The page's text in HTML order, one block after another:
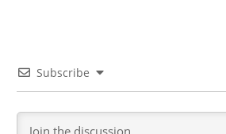
Subscribe